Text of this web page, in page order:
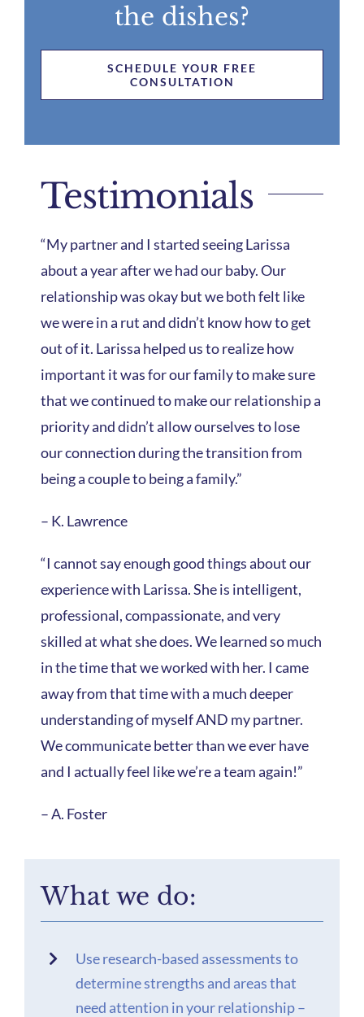
the dishes?
SCHEDULE YOUR FREE
CONSULTATION
Testimonials
“My partner and I started seeing Larissa
about a year after we had our baby. Our
relationship was okay but we both felt like
we were in a rut and didn’t know how to get
out of it. Larissa helped us to realize how
important it was for our family to make sure
that we continued to make our relationship a
priority and didn’t allow ourselves to lose
our connection during the transition from
being a couple to being a family.”
– K. Lawrence
“I cannot say enough good things about our
experience with Larissa. She is intelligent,
professional, compassionate, and very
skilled at what she does. We learned so much
in the time that we worked with her. I came
away from that time with a much deeper
understanding of myself AND my partner.
We communicate better than we ever have
and I actually feel like we’re a team again!”
– A. Foster
What we do:
Use research-based assessments to
determine strengths and areas that
need attention in your relationship –